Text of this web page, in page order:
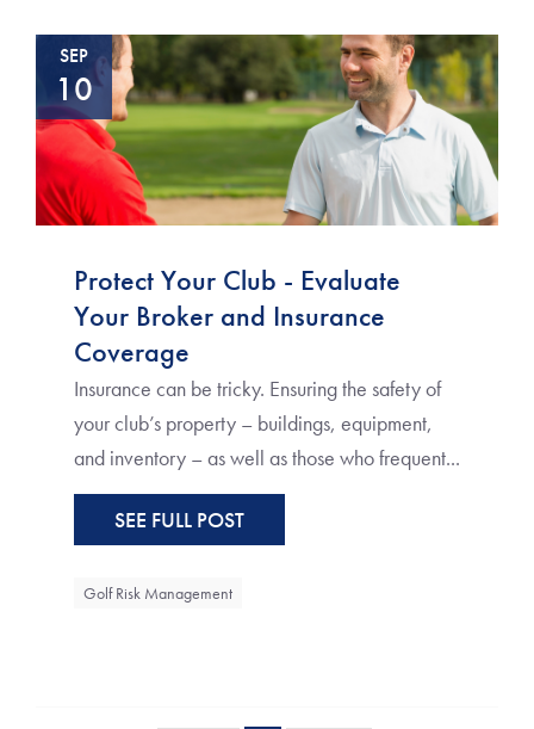
SEP
10
Protect Your Club - Evaluate
Your Broker and Insurance
Coverage
Insurance can be tricky. Ensuring the safety of
your club’s property – buildings, equipment,
and inventory – as well as those who frequent...
SEE FULL POST
Golf Risk Management